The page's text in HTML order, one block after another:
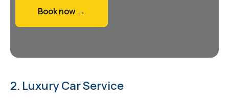
Book now →
2. Luxury Car Service